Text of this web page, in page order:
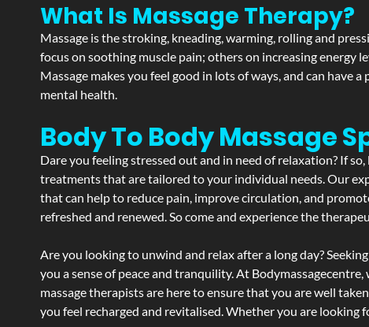
What Is Massage Therapy?
Massage is the stroking, kneading, warming, rolling and
focus on soothing muscle pain; others on increasing energy
Massage makes you feel good in lots of ways, and can
mental health.
Body To Body Massage
Dare you feeling stressed out and in need of relaxation? If
treatments that are tailored to your individual needs. Our
that can help to reduce pain, improve circulation, and
refreshed and renewed. So come and experience the
Are you looking to unwind and relax after a long day?
you a sense of peace and tranquility. At
massage therapists are here to ensure that you are well
you feel recharged and revitalised. Whether you are looking